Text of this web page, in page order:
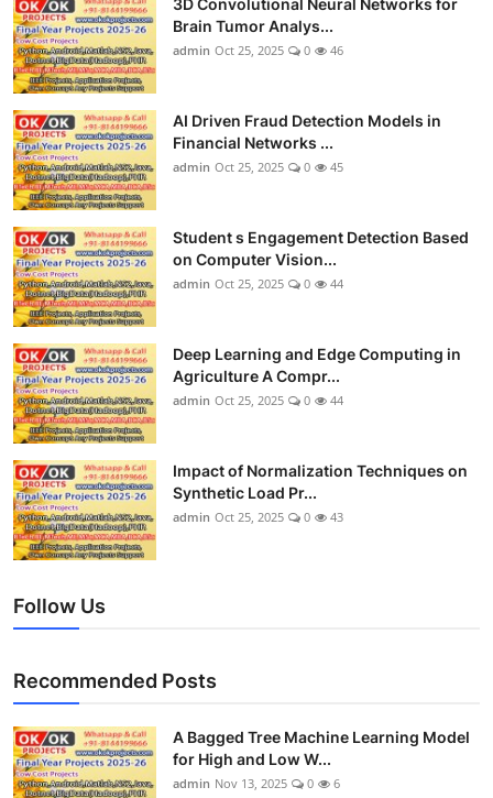
3D Convolutional Neural Networks for
Brain Tumor Analys...
admin Oct 25, 2025 0 46
AI Driven Fraud Detection Models in
Financial Networks ...
admin Oct 25, 2025 0 45
Student s Engagement Detection Based
on Computer Vision...
admin Oct 25, 2025 0 44
Deep Learning and Edge Computing in
Agriculture A Compr...
admin Oct 25, 2025 0 44
Impact of Normalization Techniques on
Synthetic Load Pr...
admin Oct 25, 2025 0 43
Follow Us
Recommended Posts
A Bagged Tree Machine Learning Model
for High and Low W...
admin Nov 13, 2025 0 6